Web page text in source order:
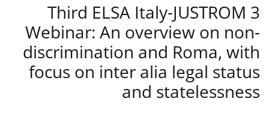
Third ELSA Italy-JUSTROM 3
Webinar: An overview on non-
discrimination and Roma, with
focus on inter alia legal status
and statelessness